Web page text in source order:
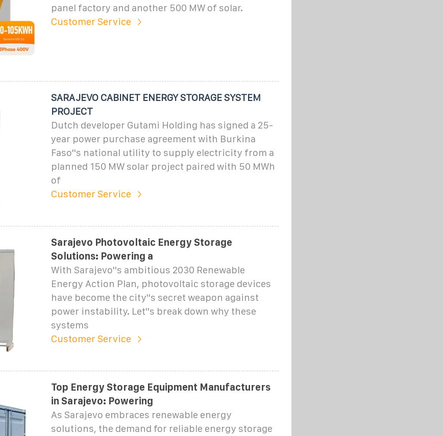
panel factory and another 500 MW of solar.
Customer Service
SARAJEVO CABINET ENERGY STORAGE SYSTEM
PROJECT
Dutch developer Gutami Holding has signed a 25-
year power purchase agreement with Burkina
Faso''s national utility to supply electricity from a
planned 150 MW solar project paired with 50 MWh
of
Customer Service
Sarajevo Photovoltaic Energy Storage
Solutions: Powering a
With Sarajevo''s ambitious 2030 Renewable
Energy Action Plan, photovoltaic storage devices
have become the city''s secret weapon against
power instability. Let''s break down why these
systems
Customer Service
Top Energy Storage Equipment Manufacturers
in Sarajevo: Powering
As Sarajevo embraces renewable energy
solutions, the demand for reliable energy storage